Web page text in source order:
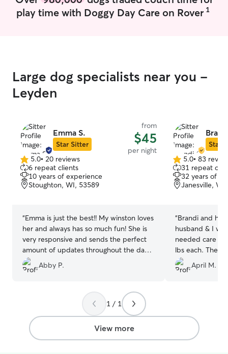
play time with Doggy Day Care on Rover 1
Large dog specialists near you -
Leyden
Emma S.
Star Sitter
from
$45
per night
5.0
out
of
5
5.0• 20 reviews
6 repeat clients
10 years of experience
Stoughton, WI, 53589
“Emma is just the best!! My winston loves
her and always has so much fun! She is
very responsive and sends the perfect
amount of updates throughout the day
to let you know how your pup is doing.
Emma is definitely my go-to Rover
Abby P.
Star
5.0
out
of
5
5.0• 83
31 repeat
32 years of
Janesville,
“Brandi and her
husband & I
needed care
lbs each. The
went well and
in good hands.
has a big
dogs worked
photos and
April M.
1 / 1
View more